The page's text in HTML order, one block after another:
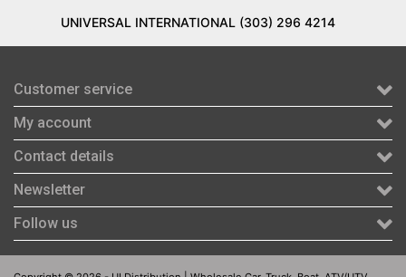
UNIVERSAL INTERNATIONAL (303) 296 4214
Customer service
My account
Contact details
Newsletter
Follow us